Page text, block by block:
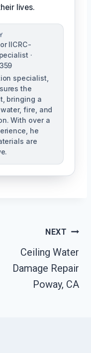
lives.
IICRC-
·
specialist,
the
bringing a
fire, and
With over a
he
are
NEXT
Ceiling Water
Damage Repair
Poway, CA